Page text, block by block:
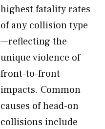
highest fatality rates
of any collision type
—reflecting the
unique violence of
front-to-front
impacts. Common
causes of head-on
collisions include